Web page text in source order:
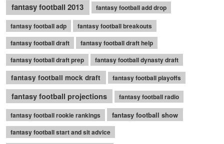
fantasy football 2013 fantasy football add drop
fantasy football adp
fantasy football breakouts
fantasy football draft
fantasy football draft help
fantasy football draft prep
fantasy football dynasty draft
fantasy football mock draft fantasy football playoffs
fantasy football projections fantasy football radio
fantasy football rookie rankings fantasy football show
fantasy football start and sit advice